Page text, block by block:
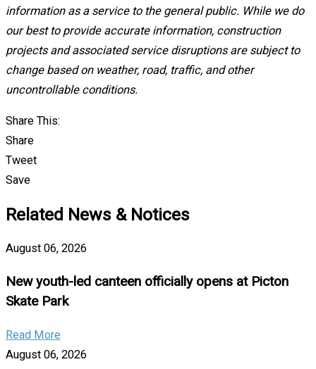
information as a service to the general public. While we do
our best to provide accurate information, construction
projects and associated service disruptions are subject to
change based on weather, road, traffic, and other
uncontrollable conditions.
Share This:
Share
Tweet
Save
Related News & Notices
August 06, 2026
New youth-led canteen officially opens at Picton
Skate Park
Read More
August 06, 2026